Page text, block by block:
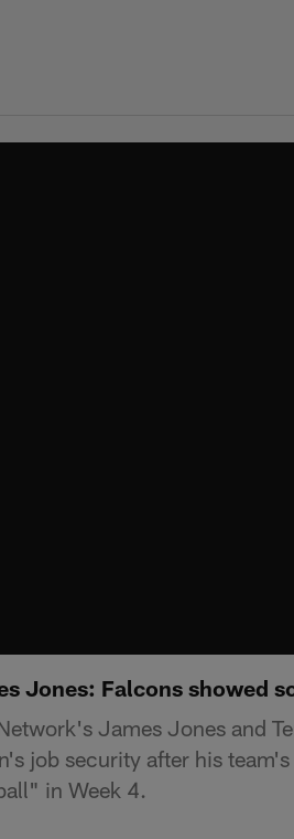
Jones: Falcons showed
James Jones and
job security after his
in Week 4.